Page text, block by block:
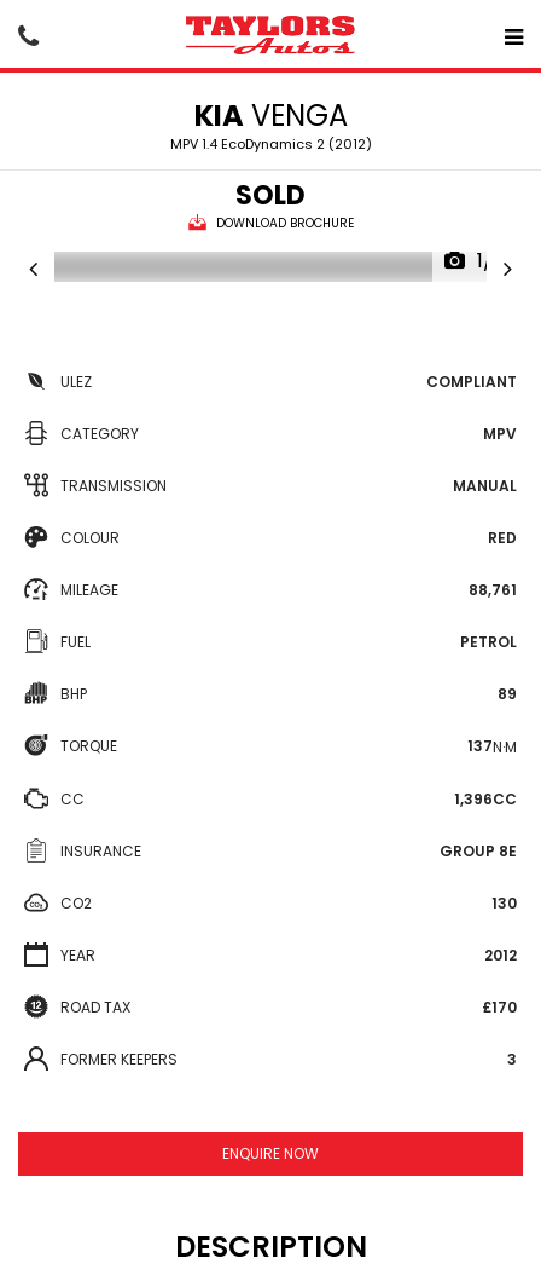
KIAVENGA
MPV 1.4 EcoDynamics 2 (2012)
SOLD
DOWNLOAD BROCHURE
1/21
ULEZ COMPLIANT
CATEGORY MPV
TRANSMISSION MANUAL
COLOUR RED
MILEAGE 88,761
FUEL PETROL
BHP 89
TORQUE 137N·M
CC 1,396CC
INSURANCE GROUP 8E
CO2 130
YEAR 2012
ROAD TAX £170
FORMER KEEPERS 3
ENQUIRE NOW
DESCRIPTION